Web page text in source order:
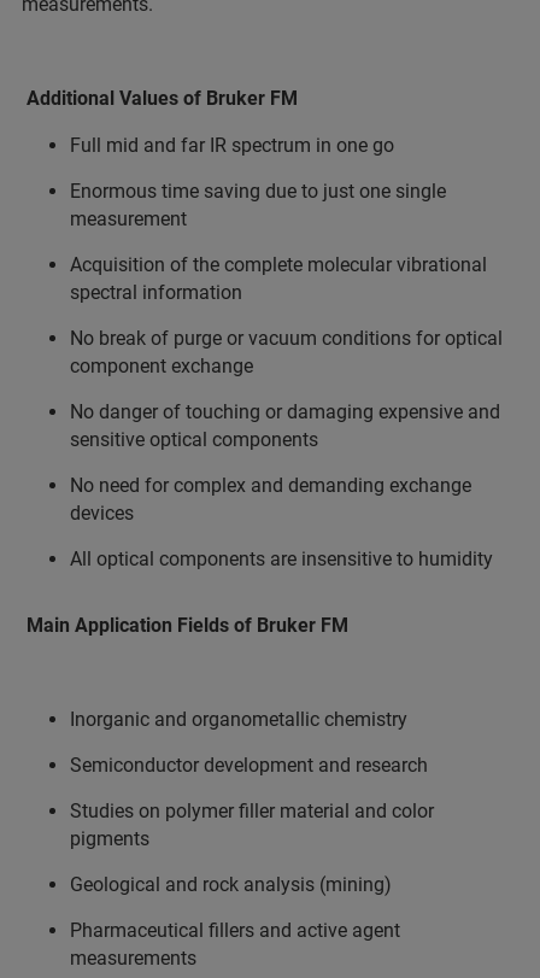
Additional Values of Bruker FM
Full mid and far IR spectrum in one go
Enormous time saving due to just one single
measurement
Acquisition of the complete molecular vibrational
spectral information
No break of purge or vacuum conditions for optical
component exchange
No danger of touching or damaging expensive and
sensitive optical components
No need for complex and demanding exchange
devices
All optical components are insensitive to humidity
Main Application Fields of Bruker FM
Inorganic and organometallic chemistry
Semiconductor development and research
Studies on polymer filler material and color
pigments
Geological and rock analysis (mining)
Pharmaceutical fillers and active agent
measurements